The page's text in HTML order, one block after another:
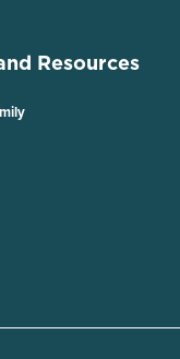
Resources